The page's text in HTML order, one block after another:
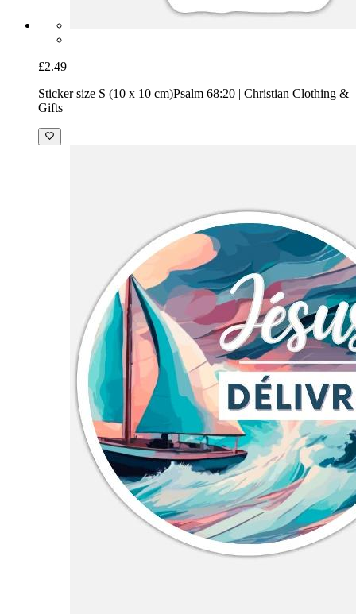
£2.49
Sticker size S (10 x 10 cm)Psalm 68:20 | Christian Clothing &
Gifts